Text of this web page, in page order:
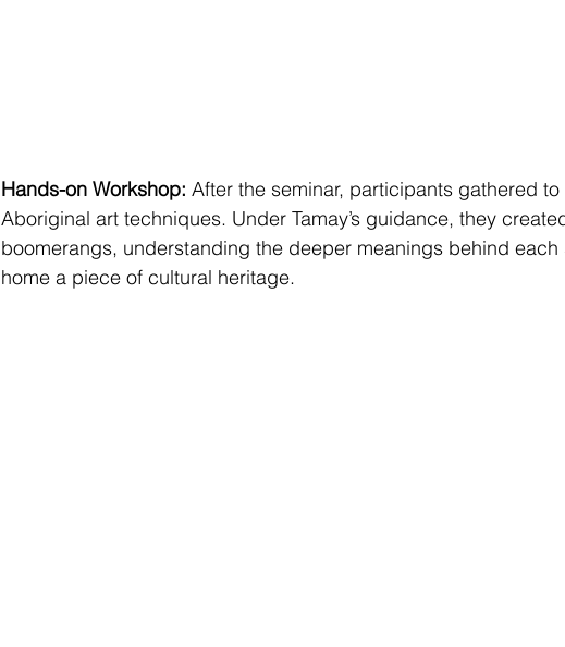
Hands-on Workshop: After the seminar, participants gathered
Aboriginal art techniques. Under Tamay’s guidance, they
boomerangs, understanding the deeper meanings behind
home a piece of cultural heritage.